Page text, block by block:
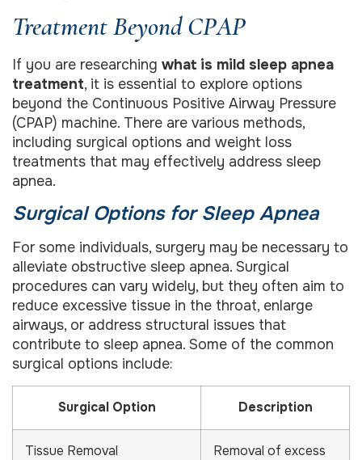
Treatment Beyond CPAP
If you are researching what is mild sleep apnea
treatment, it is essential to explore options
beyond the Continuous Positive Airway Pressure
(CPAP) machine. There are various methods,
including surgical options and weight loss
treatments that may effectively address sleep
apnea.
Surgical Options for Sleep Apnea
For some individuals, surgery may be necessary to
alleviate obstructive sleep apnea. Surgical
procedures can vary widely, but they often aim to
reduce excessive tissue in the throat, enlarge
airways, or address structural issues that
contribute to sleep apnea. Some of the common
surgical options include:
Surgical Option Description
Tissue Removal
Removal of excess